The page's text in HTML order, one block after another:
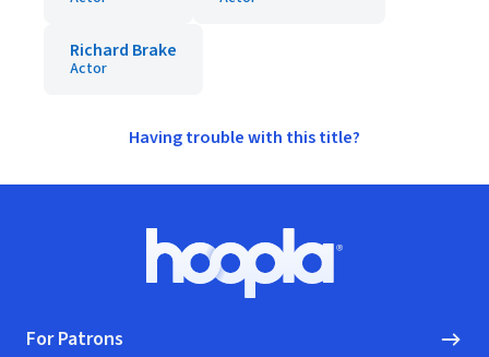
Richard Brake
Actor
Having trouble with this title?
Hoopla logo, Go to homepage
For Patrons